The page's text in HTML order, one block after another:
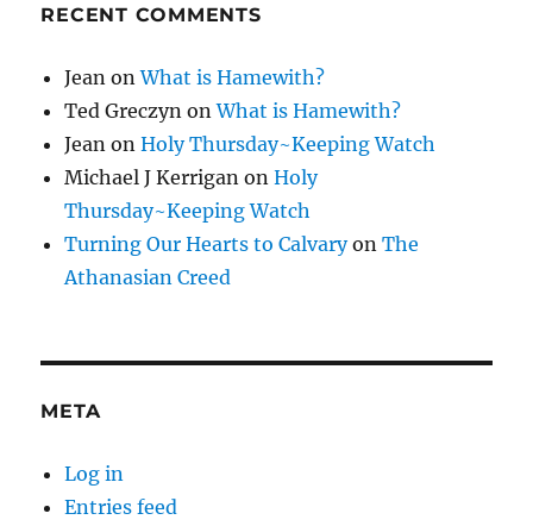
RECENT COMMENTS
Jean onWhat is Hamewith?
Ted Greczyn onWhat is Hamewith?
Jean onHoly Thursday~Keeping Watch
Michael J Kerrigan onHoly
Thursday~Keeping Watch
Turning Our Hearts to CalvaryonThe
Athanasian Creed
META
Log in
Entries feed